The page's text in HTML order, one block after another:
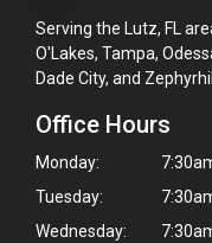
Serving the Lutz, FL
O'Lakes, Tampa,
Dade City, and
Office Hours
Monday:
Tuesday:
Wednesday: